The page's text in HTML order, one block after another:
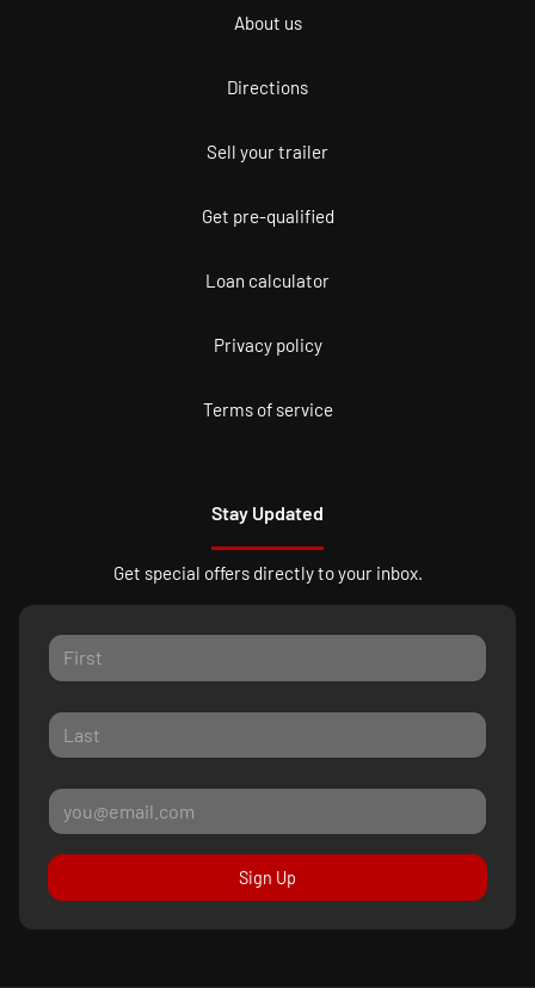
About us
Directions
Sell your trailer
Get pre-qualified
Loan calculator
Privacy policy
Terms of service
Stay Updated
Get special offers directly to your inbox.
Sign Up